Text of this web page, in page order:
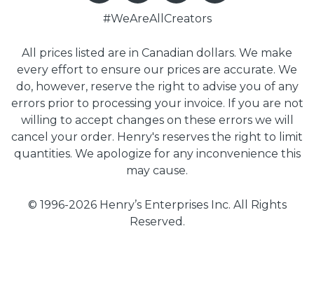
#WeAreAllCreators
All prices listed are in Canadian dollars. We make
every effort to ensure our prices are accurate. We
do, however, reserve the right to advise you of any
errors prior to processing your invoice. If you are not
willing to accept changes on these errors we will
cancel your order. Henry's reserves the right to limit
quantities. We apologize for any inconvenience this
may cause.
© 1996-2026 Henry’s Enterprises Inc. All Rights
Reserved.